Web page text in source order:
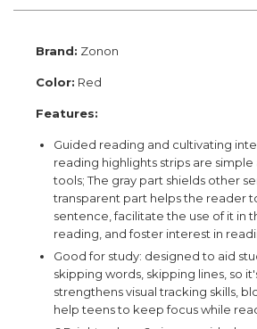
Brand: Zonon
Color: Red
Features:
Guided reading and cultivating
reading highlights strips are
tools; The gray part shields other
transparent part helps the reader
sentence, facilitate the use of it in
reading, and foster interest in
Good for study: designed to aid
skipping words, skipping lines, so
strengthens visual tracking skills,
help teens to keep focus while